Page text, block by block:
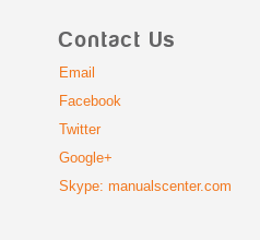
Contact Us
Email
Facebook
Twitter
Google+
Skype: manualscenter.com